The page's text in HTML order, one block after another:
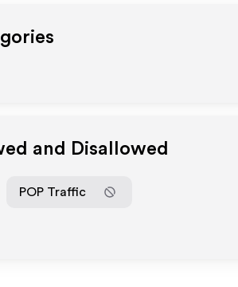
and Disallowed
POP Traffic